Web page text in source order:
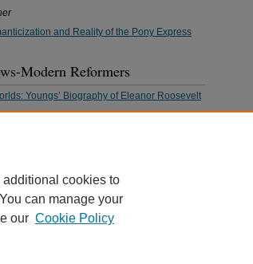
and Reality of the Pony Express
Modern Reformers
Youngs’ Biography of Eleanor Roosevelt
additional cookies to
can manage your
our Cookie Policy